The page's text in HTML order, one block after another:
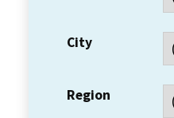
City
Region